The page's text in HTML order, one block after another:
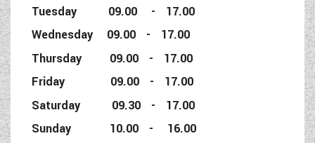
Tuesday 09.00 - 17.00
Wednesday 09.00 - 17.00
Thursday 09.00 - 17.00
Friday 09.00 - 17.00
Saturday 09.30 - 17.00
Sunday 10.00 - 16.00